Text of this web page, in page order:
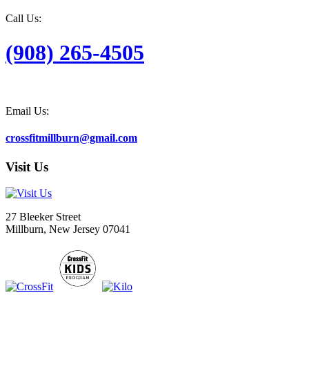
Call Us:
(908) 265-4505
Email Us:
crossfitmillburn@gmail.com
Visit Us
27 Bleeker Street
Millburn, New Jersey 07041